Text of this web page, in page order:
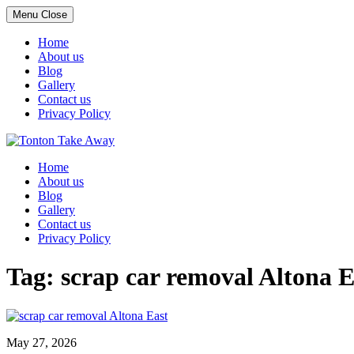
Menu Close
Home
About us
Blog
Gallery
Contact us
Privacy Policy
Skip
contentHome
About us
Blog
Gallery
Contact us
Privacy Policy
Tag: scrap car removal Altona
May 27, 2026